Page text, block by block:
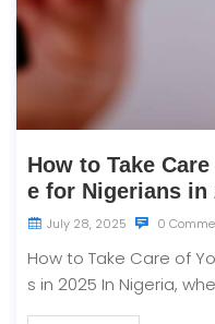
How to Take
e for Nigerians in
July 28, 2025 0
How to Take Care of
s in 2025 In Nigeria,